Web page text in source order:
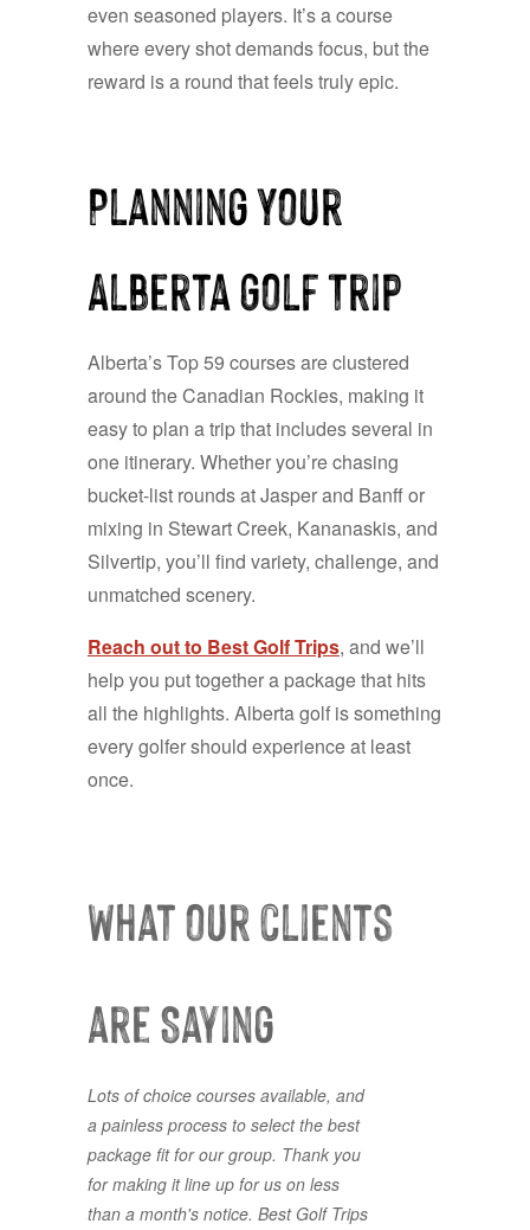
even seasoned players. It’s a course
where every shot demands focus, but the
reward is a round that feels truly epic.
Planning Your
Alberta Golf Trip
Alberta’s Top 59 courses are clustered
around the Canadian Rockies, making it
easy to plan a trip that includes several in
one itinerary. Whether you’re chasing
bucket-list rounds at Jasper and Banff or
mixing in Stewart Creek, Kananaskis, and
Silvertip, you’ll find variety, challenge, and
unmatched scenery.
Reach out to Best Golf Trips, and we’ll
help you put together a package that hits
all the highlights. Alberta golf is something
every golfer should experience at least
once.
What our clients
are Saying
Lots of choice courses available, and
a painless process to select the best
package fit for our group. Thank you
for making it line up for us on less
than a month's notice. Best Golf Trips
First time using Best Golf Trips and it
won’t be the last. Great
accommodations and great golf all
booked with a ease. Jordan was
responsive and accommodating to